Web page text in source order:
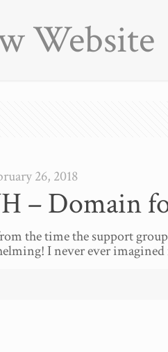
Website
26, 2018
– Domain
the time the support group
I never ever